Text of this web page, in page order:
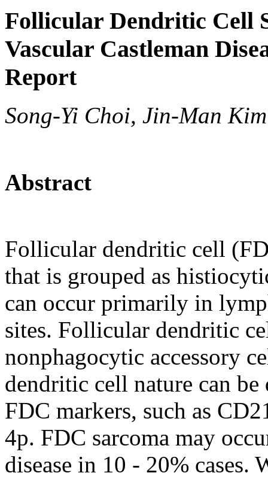
Follicular Dendritic Cell
Vascular Castleman
Report
Song-Yi Choi, Jin-Man Kim
Abstract
Follicular dendritic cell
that is grouped as
can occur primarily in
sites. Follicular dendritic
nonphagocytic accessory
dendritic cell nature can
FDC markers, such as
4p. FDC sarcoma may
disease in 10 - 20% cases.